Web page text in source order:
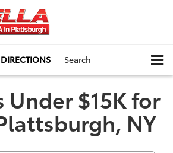
DIRECTIONS Search
Under $15K for
NY